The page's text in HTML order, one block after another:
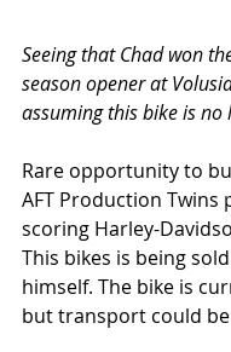
Seeing that Chad won
season opener at
assuming this bike is no
Rare opportunity to
AFT Production Twins
scoring Harley-
This bikes is being
himself. The bike is
but transport could